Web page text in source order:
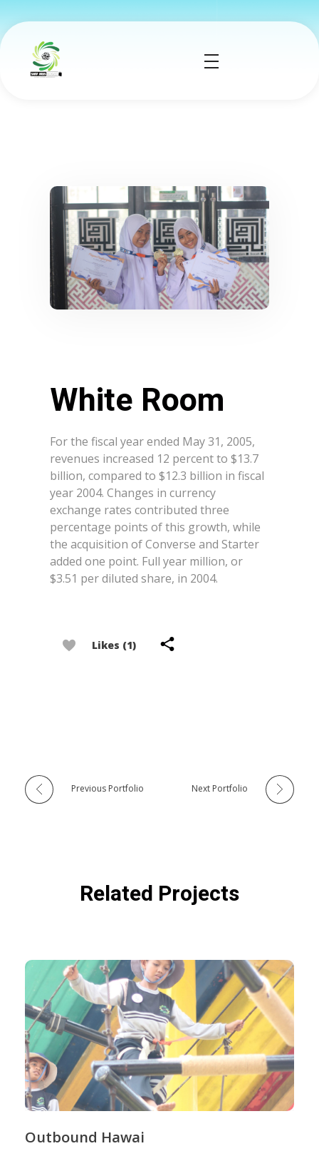
White Room
For the fiscal year ended May 31, 2005,
revenues increased 12 percent to $13.7
billion, compared to $12.3 billion in fiscal
year 2004. Changes in currency
exchange rates contributed three
percentage points of this growth, while
the acquisition of Converse and Starter
added one point. Full year million, or
$3.51 per diluted share, in 2004.
Likes (1)
Previous Portfolio Next Portfolio
Related Projects
Outbound Hawai